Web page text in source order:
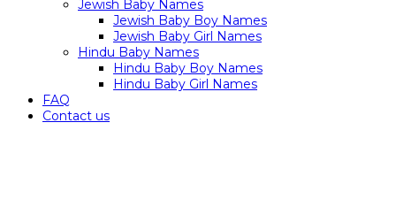
Jewish Baby Names
Jewish Baby Boy Names
Jewish Baby Girl Names
Hindu Baby Names
Hindu Baby Boy Names
Hindu Baby Girl Names
FAQ
Contact us